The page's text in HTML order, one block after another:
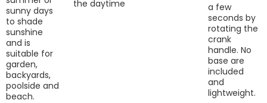
sunny days
to shade
sunshine
and is
suitable for
garden,
backyards,
poolside and
beach.
the daytime
a few
seconds by
rotating the
crank
handle. No
base are
included
and
lightweight.